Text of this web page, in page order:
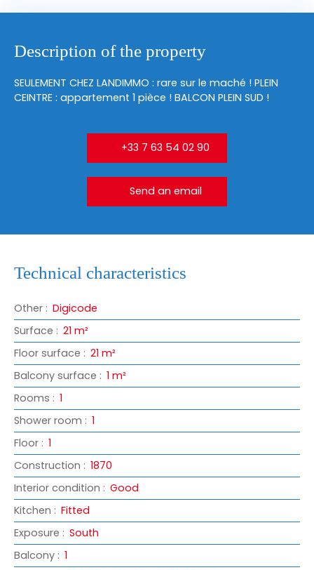
Description of the property
SEULEMENT CHEZ LANDIMMO : rare sur le maché ! PLEIN
CEINTRE : appartement 1 pièce ! BALCON PLEIN SUD !
+33 7 63 54 02 90
Send an email
Technical characteristics
Other : Digicode
Surface : 21 m²
Floor surface : 21 m²
Balcony surface : 1 m²
Rooms : 1
Shower room : 1
Floor : 1
Construction : 1870
Interior condition : Good
Kitchen : Fitted
Exposure : South
Balcony : 1